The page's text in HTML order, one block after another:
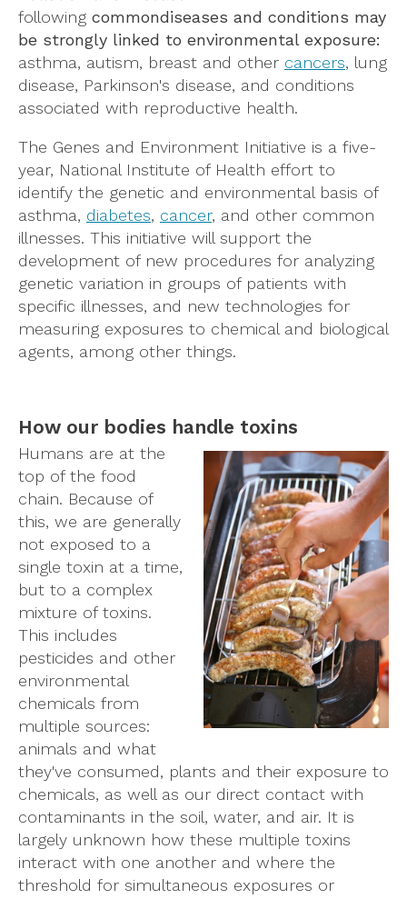
following commondiseases and conditions may
be strongly linked to environmental exposure:
asthma, autism, breast and other cancers, lung
disease, Parkinson's disease, and conditions
associated with reproductive health.
The Genes and Environment Initiative is a five-
year, National Institute of Health effort to
identify the genetic and environmental basis of
asthma, diabetes, cancer, and other common
illnesses. This initiative will support the
development of new procedures for analyzing
genetic variation in groups of patients with
specific illnesses, and new technologies for
measuring exposures to chemical and biological
agents, among other things.
How our bodies handle toxins
Humans are at the
top of the food
chain. Because of
this, we are generally
not exposed to a
single toxin at a time,
but to a complex
mixture of toxins.
This includes
pesticides and other
environmental
chemicals from
multiple sources:
animals and what
they've consumed, plants and their exposure to
chemicals, as well as our direct contact with
contaminants in the soil, water, and air. It is
largely unknown how these multiple toxins
interact with one another and where the
threshold for simultaneous exposures or